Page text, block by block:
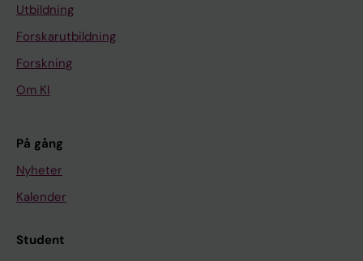
Utbildning
Forskarutbildning
Forskning
Om KI
På gång
Nyheter
Kalender
Student